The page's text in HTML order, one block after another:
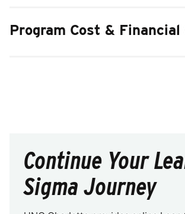
Program Cost & Financial
Continue Your
Sigma Journey